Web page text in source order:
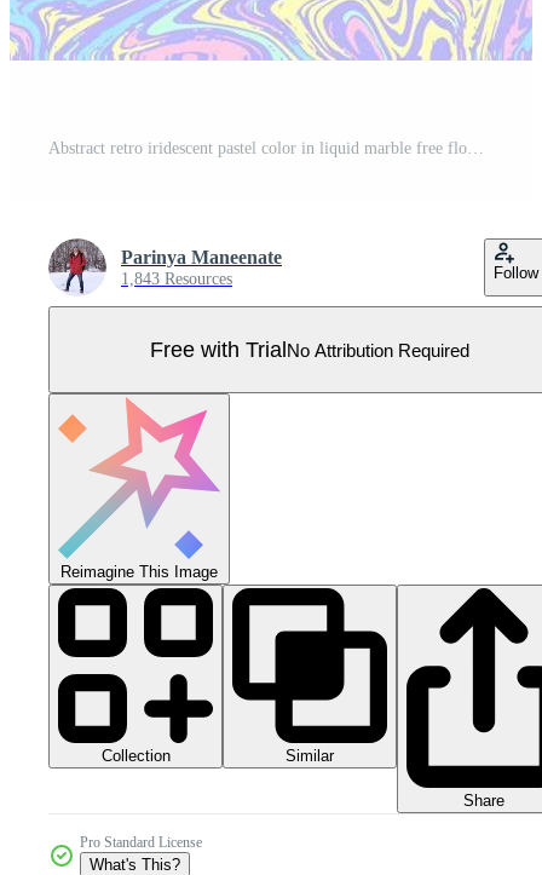
Abstract retro iridescent pastel color in liquid marble free flow pattern background. Pro Vector
Parinya Maneenate
1,843 Resources Follow
Free with TrialNo Attribution Required
Reimagine This Image
Collection Similar
Share
Pro Standard License
What's This?